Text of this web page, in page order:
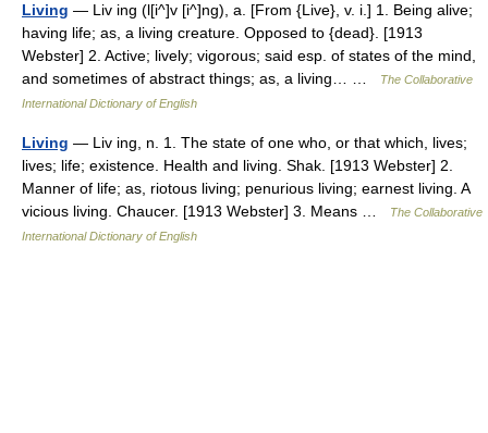
Living — Liv ing (l[i^]v [i^]ng), a. [From {Live}, v. i.] 1. Being alive;
having life; as, a living creature. Opposed to {dead}. [1913
Webster] 2. Active; lively; vigorous; said esp. of states of the mind,
and sometimes of abstract things; as, a living… …
The Collaborative
International Dictionary of English
Living — Liv ing, n. 1. The state of one who, or that which, lives;
lives; life; existence. Health and living. Shak. [1913 Webster] 2.
Manner of life; as, riotous living; penurious living; earnest living. A
vicious living. Chaucer. [1913 Webster] 3. Means …
The Collaborative
International Dictionary of English